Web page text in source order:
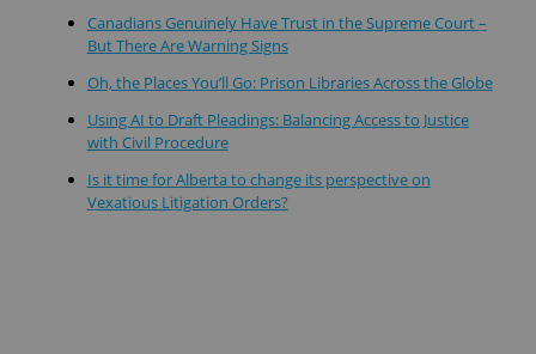
Canadians Genuinely Have Trust in the Supreme Court –
But There Are Warning Signs
Oh, the Places You’ll Go: Prison Libraries Across the Globe
Using AI to Draft Pleadings: Balancing Access to Justice
with Civil Procedure
Is it time for Alberta to change its perspective on
Vexatious Litigation Orders?